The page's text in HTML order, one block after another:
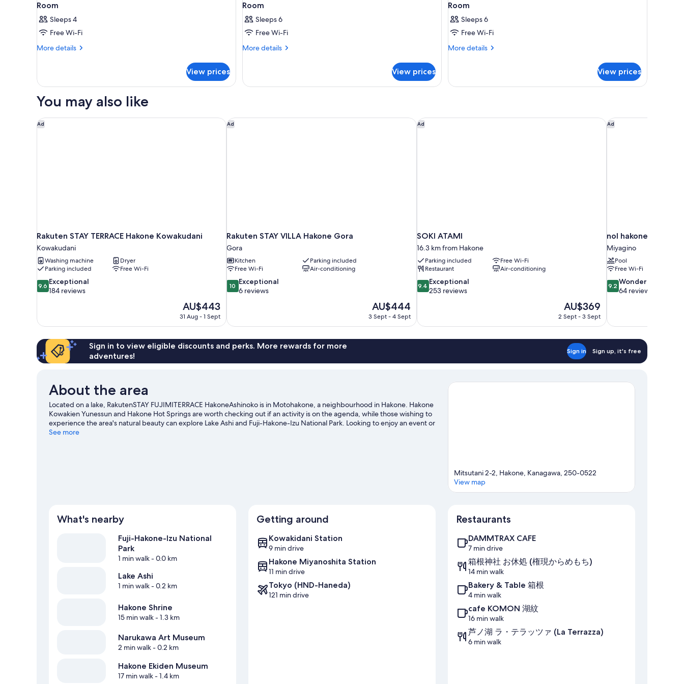
Room
Sleeps 4
Free Wi-Fi
More details
More
View prices
Room
Sleeps 6
Free Wi-Fi
More details
More
View prices
Room
Sleeps 6
Free Wi-Fi
More details
More
View prices
You may also like
Ad
Rakuten STAY TERRACE Hakone Kowakudani
Kowakudani
Washing machine
Dryer
Parking included
Free Wi-Fi
9.6
out
184
9.6 Exceptional
184 reviews
The
price
AU$443
31 Aug - 1 Sept
Rakuten STAY TERRACE Hakone Kowakudani Ad
Rakuten STAY VILLA Hakone Gora
Gora
Kitchen
Parking included
Free Wi-Fi
Air-conditioning
10.0
out
6
10 Exceptional
6 reviews
The
price
AU$444
3 Sept - 4 Sept
Rakuten STAY VILLA Hakone Gora Ad
SOKI ATAMI
16.3 km from Hakone
Parking included
Free Wi-Fi
Restaurant
Air-conditioning
9.4
out
253
9.4 Exceptional
253 reviews
The
price
AU$369
2 Sept - 3 Sept
SOKI ATAMI Ad
nol hakone
Miyagino
Pool
Free Wi-Fi
9.2
out
64
9.2 Wonderful
64 reviews
nol hakone myojindai
Sign in to view eligible discounts and perks. More rewards for more
adventures!
Sign in Sign up, it's free
About the area
Located on a lake, RakutenSTAY FUJIMITERRACE HakoneAshinoko is in Motohakone, a neighbourhood in Hakone. Hakone
Kowakien Yunessun and Hakone Hot Springs are worth checking out if an activity is on the agenda, while those wishing to
experience the area's natural beauty can explore Lake Ashi and Fuji-Hakone-Izu National Park. Looking to enjoy an event or
a game while in town? See what's going on at Odawara Arena, or consider a night out at Fujisan Juku no Mori Ampitheater.
See more
Mitsutani 2-2, Hakone, Kanagawa, 250-0522
View map
What's nearby
Fuji-Hakone-Izu National
Park
1 min walk- 0.0 km
Lake Ashi
1 min walk- 0.2 km
Hakone Shrine
15 min walk- 1.3 km
Narukawa Art Museum
2 min walk- 0.2 km
Hakone Ekiden Museum
17 min walk- 1.4 km
Getting around
Kowakidani Station
9 min drive
Hakone Miyanoshita Station
11 min drive
Tokyo (HND-Haneda)
121 min drive
Restaurants
DAMMTRAX CAFE
7 min drive
箱根神社 お休処 (権現からめもち)
14 min walk
Bakery & Table 箱根
4 min walk
cafe KOMON 湖紋
16 min walk
芦ノ湖 ラ・テラッツァ (La Terrazza)
6 min walk